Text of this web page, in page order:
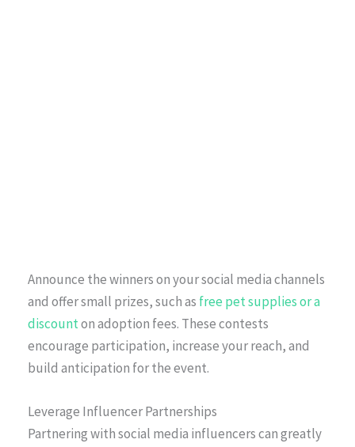
Announce the winners on your social media channels
and offer small prizes, such as free pet supplies or a
discounton adoption fees. These contests
encourage participation, increase your reach, and
build anticipation for the event.
Leverage Influencer Partnerships
Partnering with social media influencers can greatly